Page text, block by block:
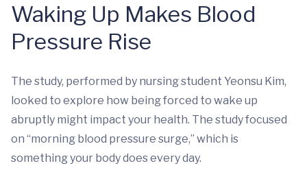
Waking Up Makes Blood
Pressure Rise
The study, performed by nursing student Yeonsu Kim,
looked to explore how being forced to wake up
abruptly might impact your health. The study focused
on “morning blood pressure surge,” which is
something your body does every day.